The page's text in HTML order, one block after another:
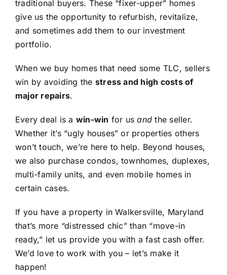
traditional buyers. These “fixer-upper” homes
give us the opportunity to refurbish, revitalize,
and sometimes add them to our investment
portfolio.
When we buy homes that need some TLC, sellers
win by avoiding the stress and high costs of
major repairs.
Every deal is a win-win for usand the seller.
Whether it’s “ugly houses” or properties others
won’t touch, we’re here to help. Beyond houses,
we also purchase condos, townhomes, duplexes,
multi-family units, and even mobile homes in
certain cases.
If you have a property in Walkersville, Maryland
that’s more “distressed chic” than “move-in
ready,” let us provide you with a fast cash offer.
We’d love to work with you – let’s make it
happen!